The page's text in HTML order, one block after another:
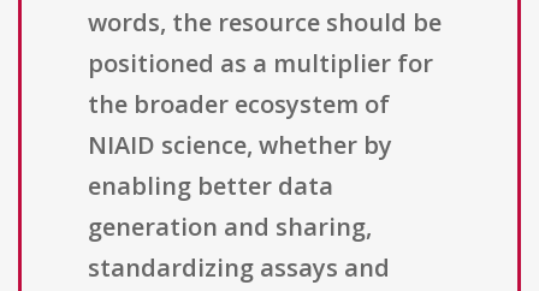
words, the resource should be
positioned as a multiplier for
the broader ecosystem of
NIAID science, whether by
enabling better data
generation and sharing,
standardizing assays and